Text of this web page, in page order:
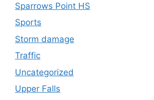
Sparrows Point HS
Sports
Storm damage
Traffic
Uncategorized
Upper Falls